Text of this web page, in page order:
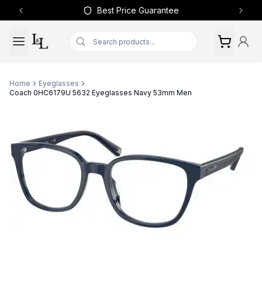
Best Price Guarantee
Previous slide Next
Home
Eyeglasses
Coach 0HC6179U 5632 Eyeglasses Navy 53mm Men